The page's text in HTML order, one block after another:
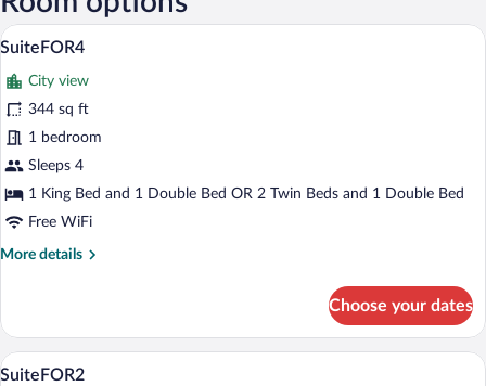
View
photos
for
SuiteFOR4
A neatly made bed with a white
21
SuiteFOR4
City view
344 sq ft
1 bedroom
Sleeps 4
1 King Bed and 1 Double Bed OR 2 Twin Beds and 1 Double Bed
Free WiFi
More details
More
Choose your dates
View
A neatly made bed with a white
35
SuiteFOR2